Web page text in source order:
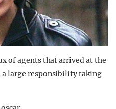
of agents that arrived at the
a large responsibility taking